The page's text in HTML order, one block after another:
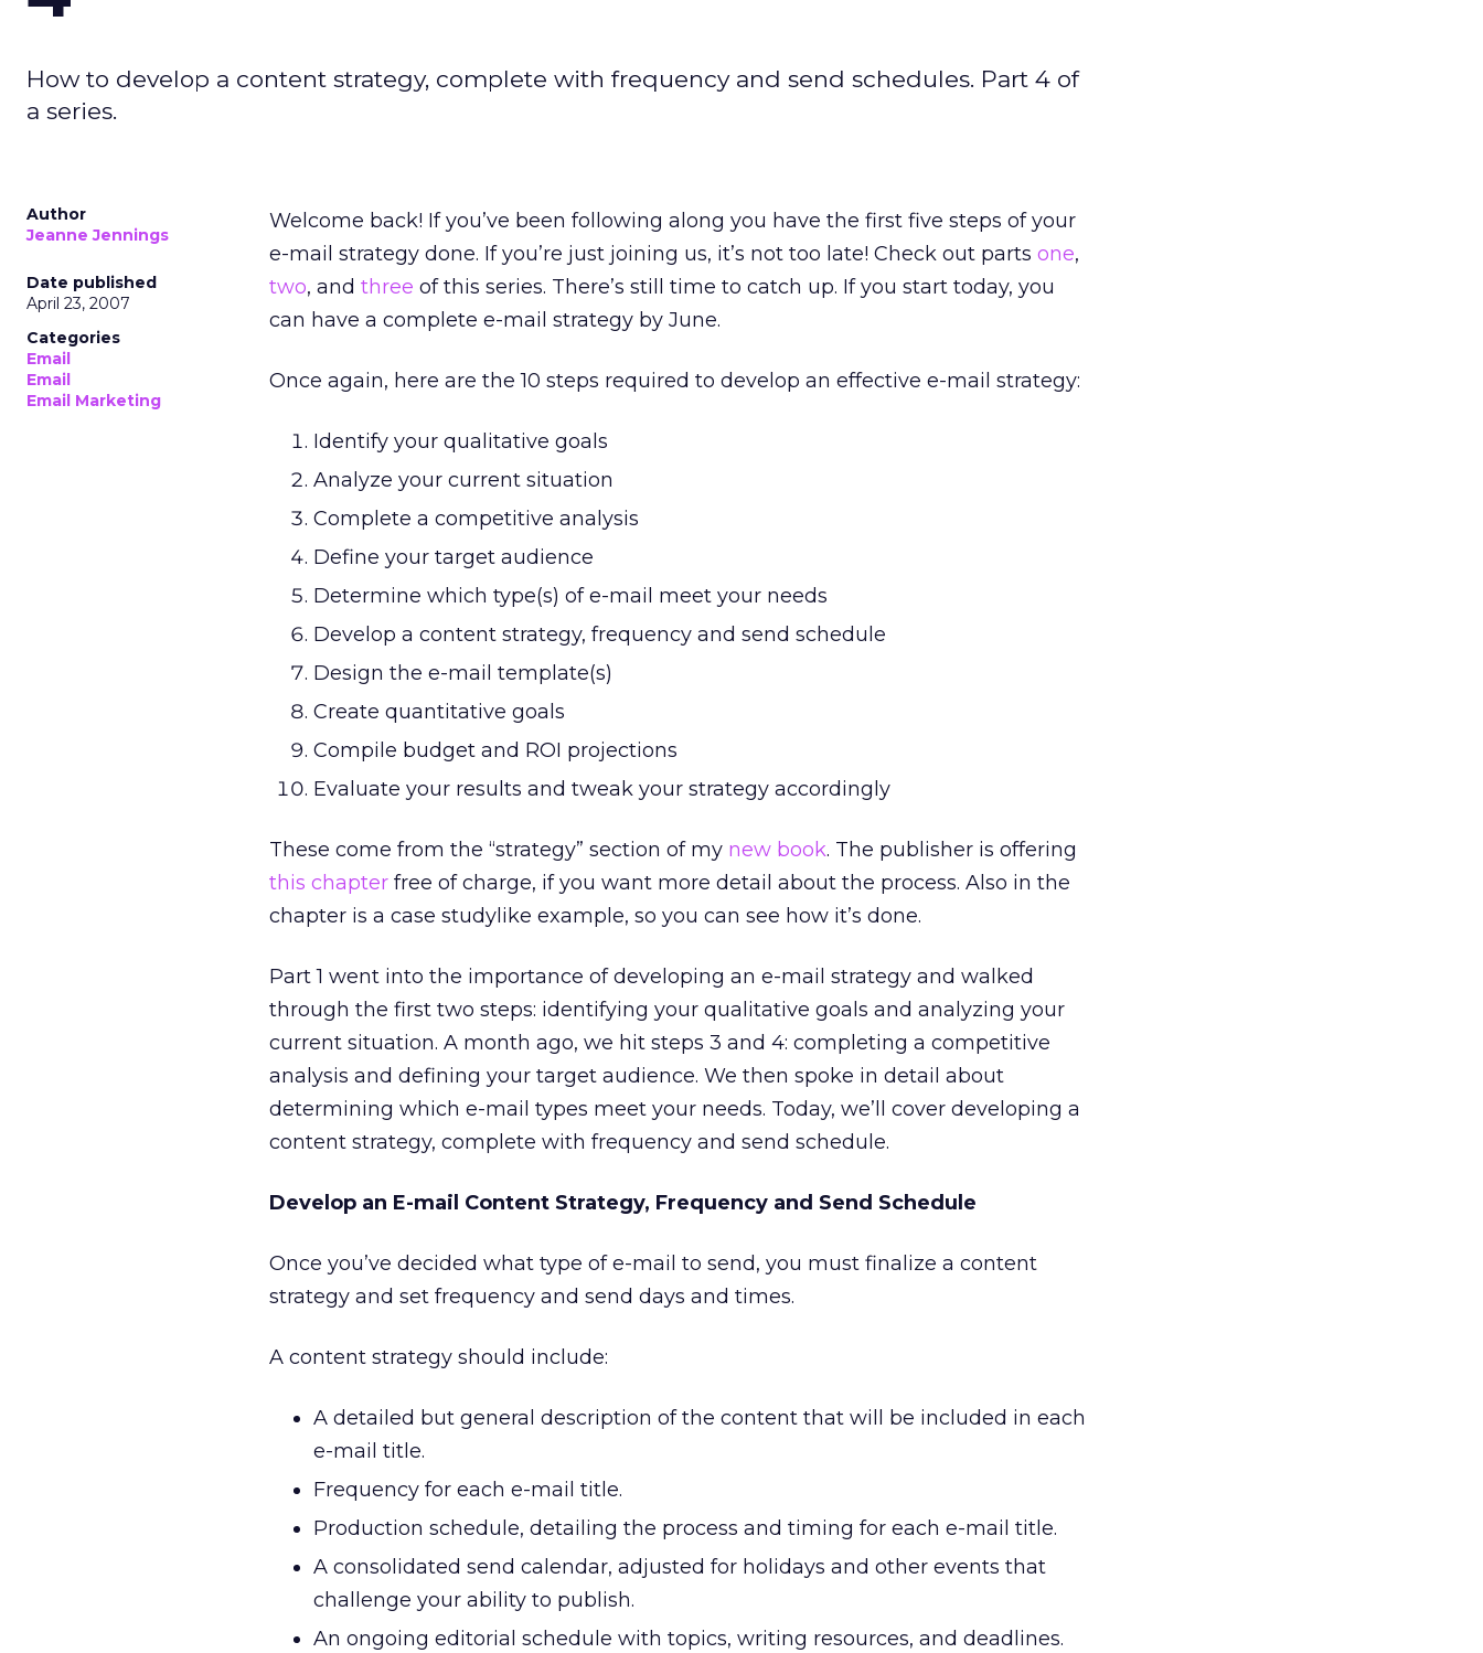
How to develop a content strategy, complete with frequency and send schedules. Part 4 of
a series.
Author
Jeanne Jennings
Date published
April 23, 2007
Categories
Email
Email
Email Marketing
Welcome back! If you’ve been following along you have the first five steps of your
e-mail strategy done. If you’re just joining us, it’s not too late! Check out parts one,
two, and three of this series. There’s still time to catch up. If you start today, you
can have a complete e-mail strategy by June.
Once again, here are the 10 steps required to develop an effective e-mail strategy:
Identify your qualitative goals
Analyze your current situation
Complete a competitive analysis
Define your target audience
Determine which type(s) of e-mail meet your needs
Develop a content strategy, frequency and send schedule
Design the e-mail template(s)
Create quantitative goals
Compile budget and ROI projections
Evaluate your results and tweak your strategy accordingly
These come from the “strategy” section of my new book. The publisher is offering
this chapter free of charge, if you want more detail about the process. Also in the
chapter is a case studylike example, so you can see how it’s done.
Part 1 went into the importance of developing an e-mail strategy and walked
through the first two steps: identifying your qualitative goals and analyzing your
current situation. A month ago, we hit steps 3 and 4: completing a competitive
analysis and defining your target audience. We then spoke in detail about
determining which e-mail types meet your needs. Today, we’ll cover developing a
content strategy, complete with frequency and send schedule.
Develop an E-mail Content Strategy, Frequency and Send Schedule
Once you’ve decided what type of e-mail to send, you must finalize a content
strategy and set frequency and send days and times.
A content strategy should include:
A detailed but general description of the content that will be included in each
e-mail title.
Frequency for each e-mail title.
Production schedule, detailing the process and timing for each e-mail title.
A consolidated send calendar, adjusted for holidays and other events that
challenge your ability to publish.
An ongoing editorial schedule with topics, writing resources, and deadlines.